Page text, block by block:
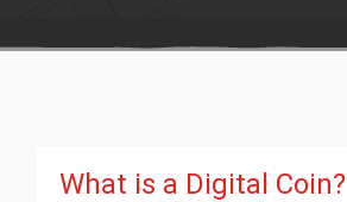
What is a Digital Coin?